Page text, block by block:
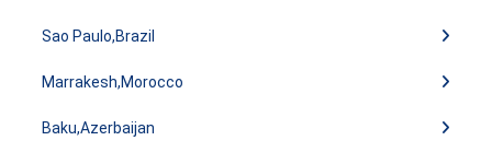
Sao Paulo,Brazil
Marrakesh,Morocco
Baku,Azerbaijan